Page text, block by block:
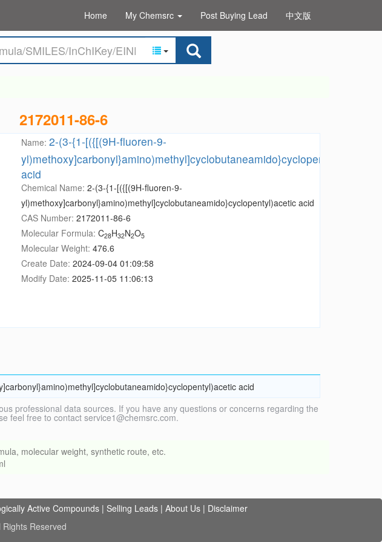
Home My Chemsrc Post Buying Lead 中文版
2172011-86-6
Name: 2-(3-{1-[({[(9H-fluoren-9-
yl)methoxy]carbonyl}amino)methyl]cyclobutaneamido}cyclopentyl)acetic
acid
Chemical Name: 2-(3-{1-[({[(9H-fluoren-9-
yl)methoxy]carbonyl}amino)methyl]cyclobutaneamido}cyclopentyl)acetic acid
CAS Number: 2172011-86-6
Molecular Formula: C28H32N2O5
Molecular Weight: 476.6
Create Date: 2024-09-04 01:09:58
Modify Date: 2025-11-05 11:06:13
acid
professional data sources. If you have any questions or concerns regarding the
feel free to contact service1@chemsrc.com.
molecular weight, synthetic route, etc.
Active Compounds | Selling Leads | About Us | Disclaimer
Reserved